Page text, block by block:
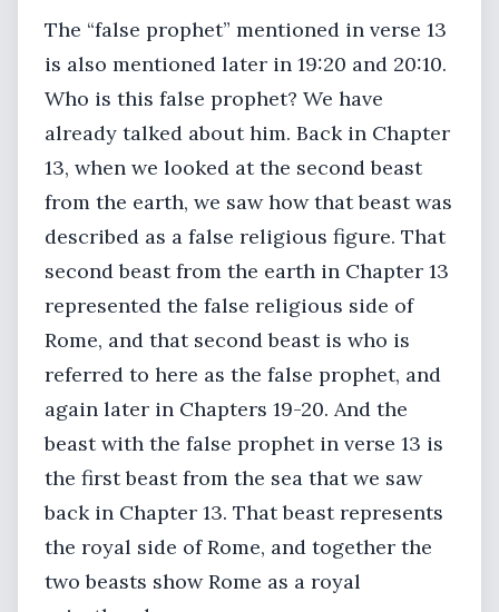
The “false prophet” mentioned in verse 13
is also mentioned later in 19:20 and 20:10.
Who is this false prophet? We have
already talked about him. Back in Chapter
13, when we looked at the second beast
from the earth, we saw how that beast was
described as a false religious figure. That
second beast from the earth in Chapter 13
represented the false religious side of
Rome, and that second beast is who is
referred to here as the false prophet, and
again later in Chapters 19-20. And the
beast with the false prophet in verse 13 is
the first beast from the sea that we saw
back in Chapter 13. That beast represents
the royal side of Rome, and together the
two beasts show Rome as a royal